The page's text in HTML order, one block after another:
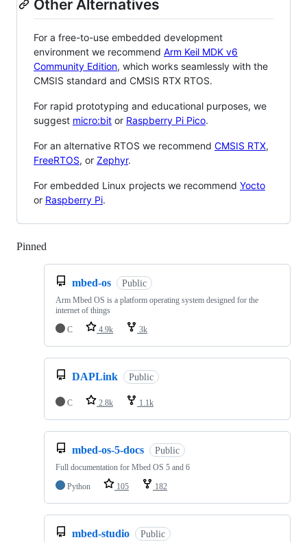
Other Alternatives
For a free-to-use embedded development
environment we recommend Arm Keil MDK v6
Community Edition, which works seamlessly with the
CMSIS standard and CMSIS RTX RTOS.
For rapid prototyping and educational purposes, we
suggest micro:bit or Raspberry Pi Pico.
For an alternative RTOS we recommend CMSIS RTX,
FreeRTOS, or Zephyr.
For embedded Linux projects we recommend Yocto
or Raspberry Pi.
Pinned
mbed-os Public
Arm Mbed OS is a platform operating system designed for the
internet of things
C
4.9k 3k
DAPLink Public
C 2.8k 1.1k
mbed-os-5-docs Public
Full documentation for Mbed OS 5 and 6
Python
105 182
mbed-studio Public